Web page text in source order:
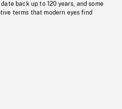
back up to 120 years, and some
terms that modern eyes find